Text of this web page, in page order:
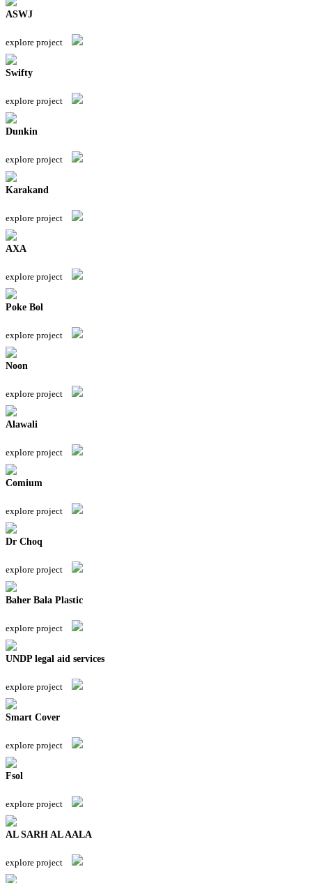
ASWJ
explore project
Swifty
explore project
Dunkin
explore project
Karakand
explore project
AXA
explore project
Poke Bol
explore project
Noon
explore project
Alawali
explore project
Comium
explore project
Dr Choq
explore project
Baher Bala Plastic
explore project
UNDP legal aid services
explore project
Smart Cover
explore project
Fsol
explore project
AL SARH AL AALA
explore project